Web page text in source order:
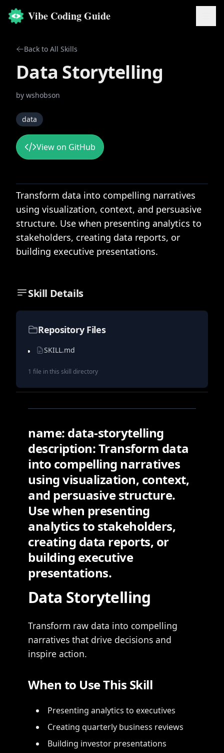
Vibe Coding Guide
Back to All Skills
Data Storytelling
by wshobson
data
View on GitHub
Transform data into compelling narratives
using visualization, context, and persuasive
structure. Use when presenting analytics to
stakeholders, creating data reports, or
building executive presentations.
Skill Details
Repository Files
SKILL.md
1 file in this skill directory
name: data-storytelling
description: Transform data
into compelling narratives
using visualization, context,
and persuasive structure.
Use when presenting
analytics to stakeholders,
creating data reports, or
building executive
presentations.
Data Storytelling
Transform raw data into compelling
narratives that drive decisions and
inspire action.
When to Use This Skill
Presenting analytics to executives
Creating quarterly business reviews
Building investor presentations